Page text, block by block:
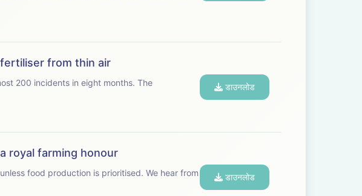
from thin air
incidents in eight months. The
डाउनलोड
royal farming honour
production is prioritised. We hear from
डाउनलोड